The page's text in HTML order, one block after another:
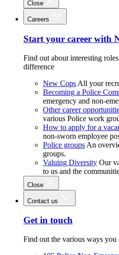
Close
Careers
Start your career with
Find out about interesting
difference
New Cops All your
Becoming a Police
emergency and non-
Other career
various Police work
How to apply for a
non-sworn employee
Police groups An
groups.
Valuing Diversity Our
to us and the
Close
Contact us
Get in touch
Find out the various ways